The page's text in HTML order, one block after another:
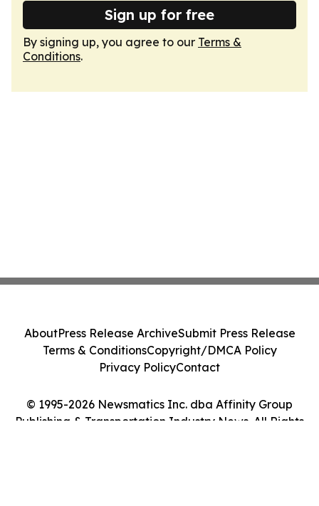
Sign up for free
By signing up, you agree to our Terms &
Conditions.
© 1995-2026 Newsmatics Inc. dba Affinity Group
Publishing & Transportation Industry News. All Rights
AboutPress Release ArchiveSubmit Press Release
Terms & ConditionsCopyright/DMCA Policy
Privacy PolicyContact